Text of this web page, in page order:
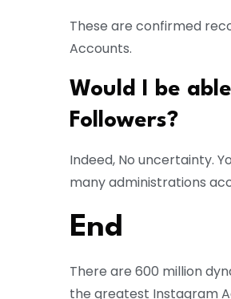
These are confirmed
Accounts.
Would I be
Followers?
Indeed, No uncertainty.
many administrations
End
There are 600 million
the greatest Instagram